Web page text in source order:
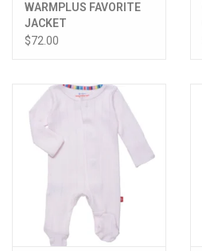
WARMPLUS FAVORITE
JACKET
$72.00